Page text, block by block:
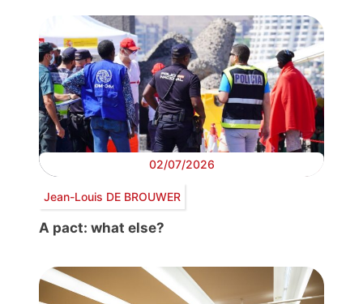
02/07/2026
Jean-Louis DE BROUWER
A pact: what else?